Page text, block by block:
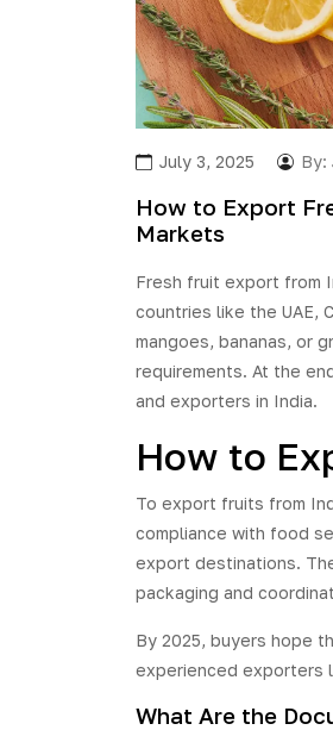
July 3, 2025 By:
How to Export
Markets
Fresh fruit export from
countries like the UAE,
mangoes, bananas, or
requirements. At the
and exporters in India.
How to
To export fruits from
compliance with food
export destinations.
packaging and
By 2025, buyers hope
experienced exporters
What Are the